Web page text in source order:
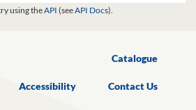
using theAPI (seeAPI Docs).
Catalogue
Accessibility Contact Us